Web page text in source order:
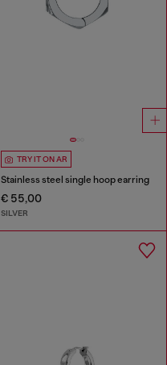
TRY IT ON AR
Stainless steel single hoop earring
€ 55,00
SILVER